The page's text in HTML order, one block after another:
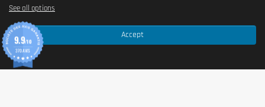
Accept
See all options
9.9/10
370 AVIS